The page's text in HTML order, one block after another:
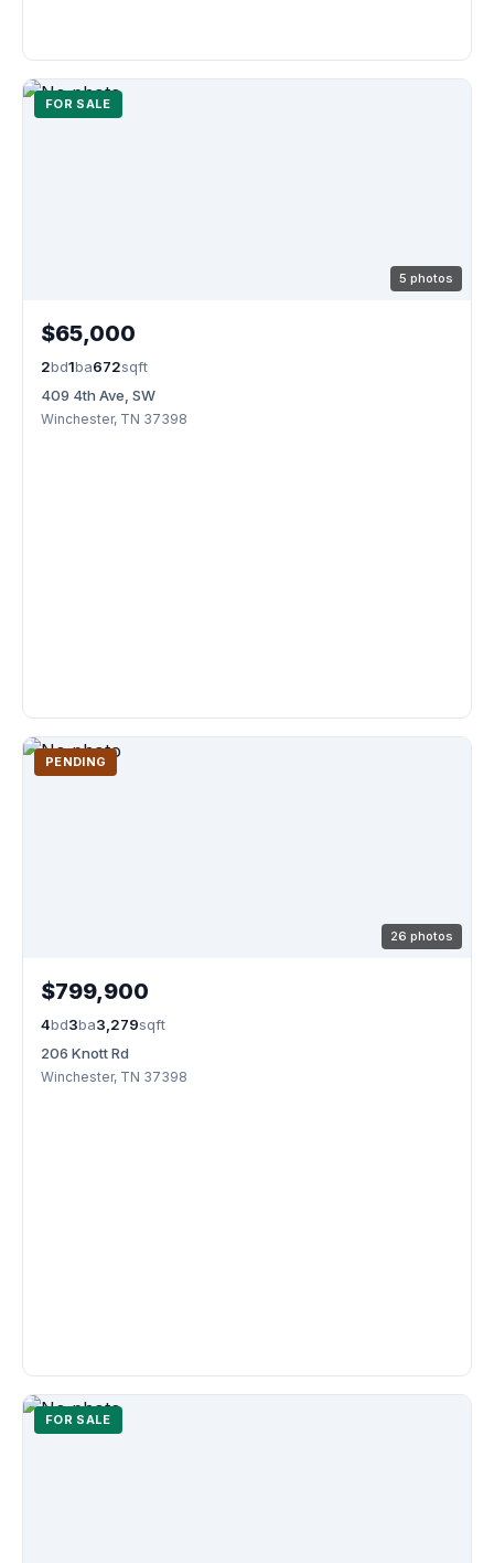
FOR SALE
5 photos
$65,000
2bd1ba672sqft
409 4th Ave, SW
Winchester, TN 37398
PENDING
26 photos
$799,900
4bd3ba3,279sqft
206 Knott Rd
Winchester, TN 37398
FOR SALE